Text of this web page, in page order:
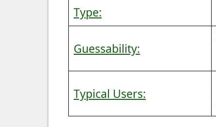
Type:
Guessability:
Typical Users: